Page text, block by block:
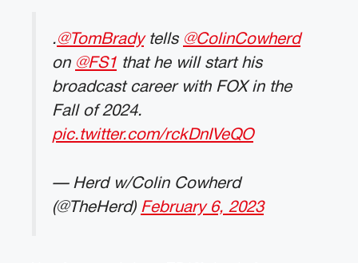
.@TomBradytells @ColinCowherd
on @FS1 that he will start his
broadcast career with FOX in the
Fall of 2024.
pic.twitter.com/rckDnIVeQO
— Herd w/Colin Cowherd
(@TheHerd) February 6, 2023